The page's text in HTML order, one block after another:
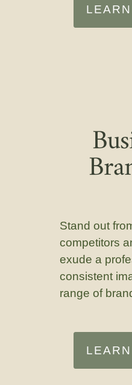
Stand out
competitors
exude a
consistent
range of